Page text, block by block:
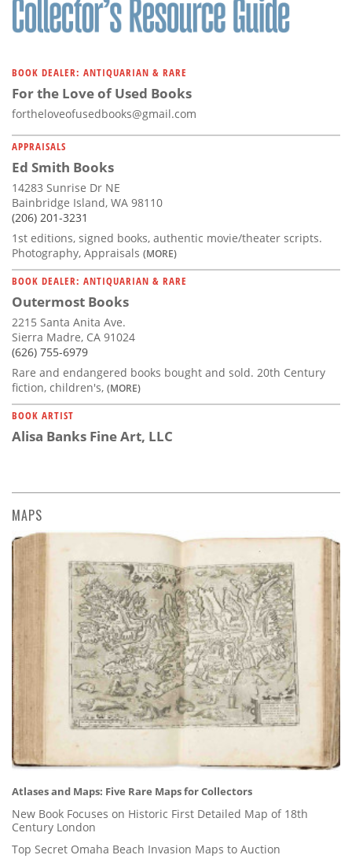
BOOK DEALER: ANTIQUARIAN & RARE
For the Love of Used Books
fortheloveofusedbooks@gmail.com
APPRAISALS
Ed Smith Books
14283 Sunrise Dr NE
Bainbridge Island, WA 98110
(206) 201-3231
1st editions, signed books, authentic movie/theater scripts.
Photography, Appraisals (MORE)
BOOK DEALER: ANTIQUARIAN & RARE
Outermost Books
2215 Santa Anita Ave.
Sierra Madre, CA 91024
(626) 755-6979
Rare and endangered books bought and sold. 20th Century
fiction, children's, (MORE)
BOOK ARTIST
Alisa Banks Fine Art, LLC
MAPS
Atlases and Maps: Five Rare Maps for Collectors
New Book Focuses on Historic First Detailed Map of 18th
Century London
Top Secret Omaha Beach Invasion Maps to Auction